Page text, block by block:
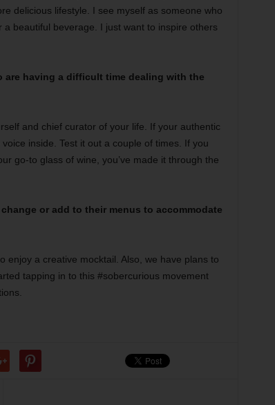
delicious lifestyle. I see myself as someone who
beautiful beverage. I just want to inspire others
are having a difficult time dealing with the
and chief curator of your life. If your authentic
inside. Test it out a couple of times. If you
go-to glass of wine, you’ve made it through the
or add to their menus to accommodate
enjoy a creative mocktail. Also, we have plans to
tapping in to this #sobercurious movement